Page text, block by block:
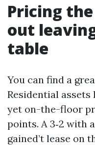
Pricing
out
table
You can find a
Residential
yet on-the-floor
points. A 3‑2 with
gained’t lease on